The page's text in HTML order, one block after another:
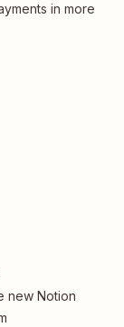
in more
new Notion